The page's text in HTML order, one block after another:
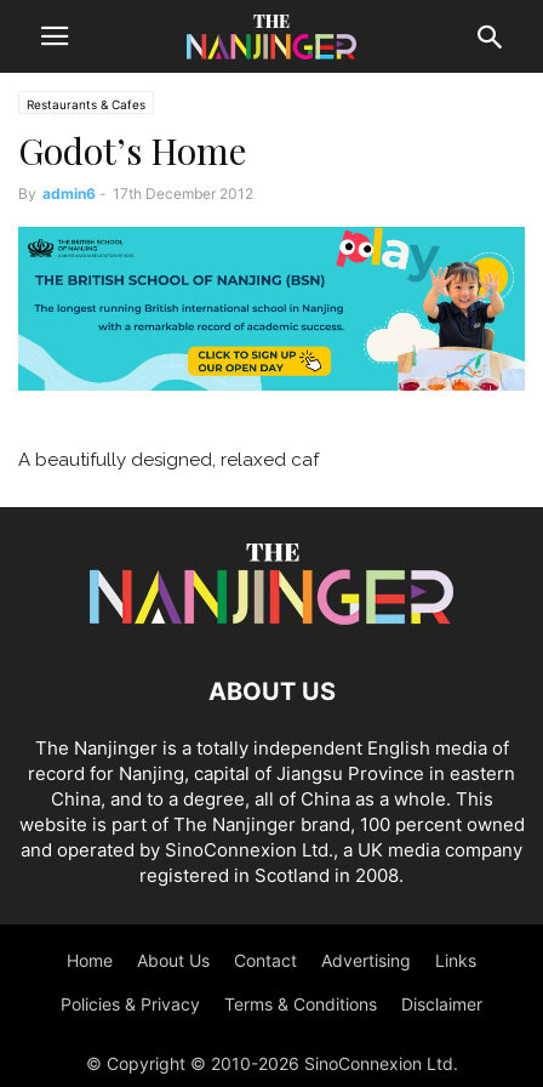
Restaurants & Cafes
Godot’s Home
By admin6 - 17th December 2012
A beautifully designed, relaxed caf
ABOUT US
The Nanjinger is a totally independent English media of
record for Nanjing, capital of Jiangsu Province in eastern
China, and to a degree, all of China as a whole. This
website is part of The Nanjinger brand, 100 percent owned
and operated by SinoConnexion Ltd., a UK media company
registered in Scotland in 2008.
Home About Us Contact Advertising Links
Policies & Privacy Terms & Conditions Disclaimer
© Copyright © 2010-2026 SinoConnexion Ltd.